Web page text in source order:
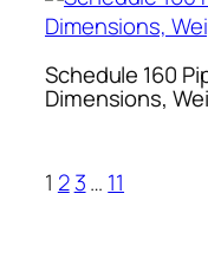
Schedule 160
Dimensions,
1 2 3… 11